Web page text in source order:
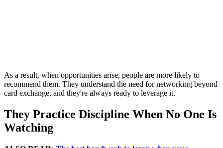
As a result, when opportunities arise, people are more likely to
recommend them. They understand the need for networking beyond
card exchange, and they're always ready to leverage it.
They Practice Discipline When No One Is
Watching